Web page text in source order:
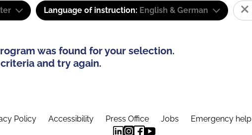
Language of instruction: English & German
was found for your selection.
and try again.
Policy Accessibility Press Office Jobs Emergency help